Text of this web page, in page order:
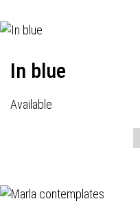
In blue
Available